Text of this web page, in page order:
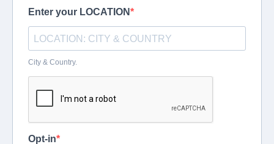
Enter your LOCATION
City & Country.
Opt-in